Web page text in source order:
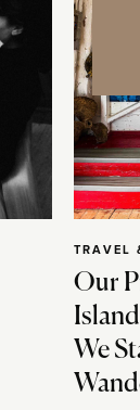
Our
We
TRAVEL